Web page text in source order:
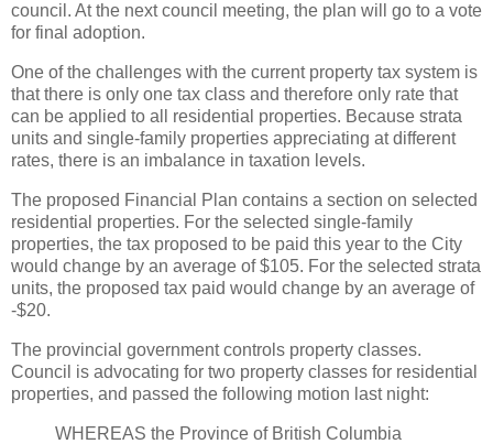
council. At the next council meeting, the plan will go to a vote
for final adoption.
One of the challenges with the current property tax system is
that there is only one tax class and therefore only rate that
can be applied to all residential properties. Because strata
units and single-family properties appreciating at different
rates, there is an imbalance in taxation levels.
The proposed Financial Plan contains a section on selected
residential properties. For the selected single-family
properties, the tax proposed to be paid this year to the City
would change by an average of $105. For the selected strata
units, the proposed tax paid would change by an average of
-$20.
The provincial government controls property classes.
Council is advocating for two property classes for residential
properties, and passed the following motion last night:
WHEREAS the Province of British Columbia